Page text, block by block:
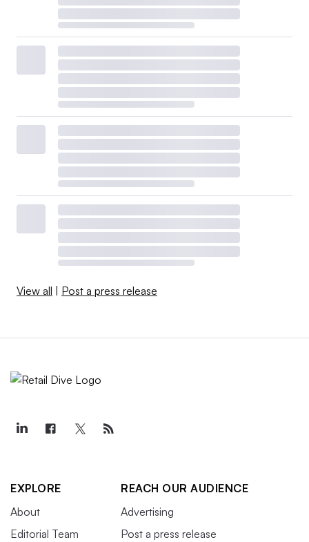
View all Post a press release
EXPLORE
About
Editorial Team
REACH OUR AUDIENCE
Advertising
Post a press release